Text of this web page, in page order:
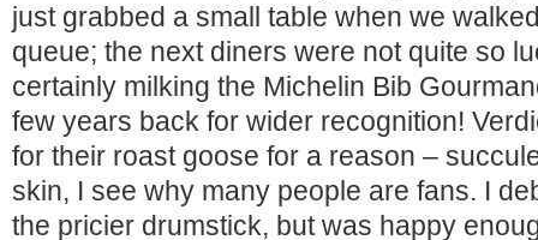
just grabbed a small table when we
queue; the next diners were not quite so
certainly milking the Michelin Bib
few years back for wider recognition!
for their roast goose for a reason –
skin, I see why many people are fans. I
the pricier drumstick, but was happy